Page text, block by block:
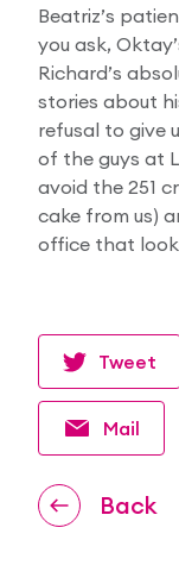
Beatriz’s
you ask,
Richard’s
stories about
refusal to give
of the guys at
avoid the 251
cake from us)
office that
Back
Tweet
Mail